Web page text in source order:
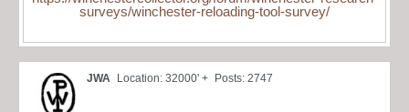
surveys/winchester-reloading-tool-survey/
JWA Location: 32000' + Posts: 2747